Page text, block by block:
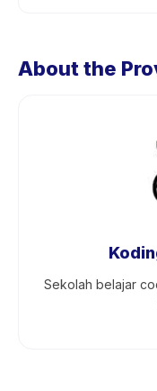
About the
Sekolah belajar